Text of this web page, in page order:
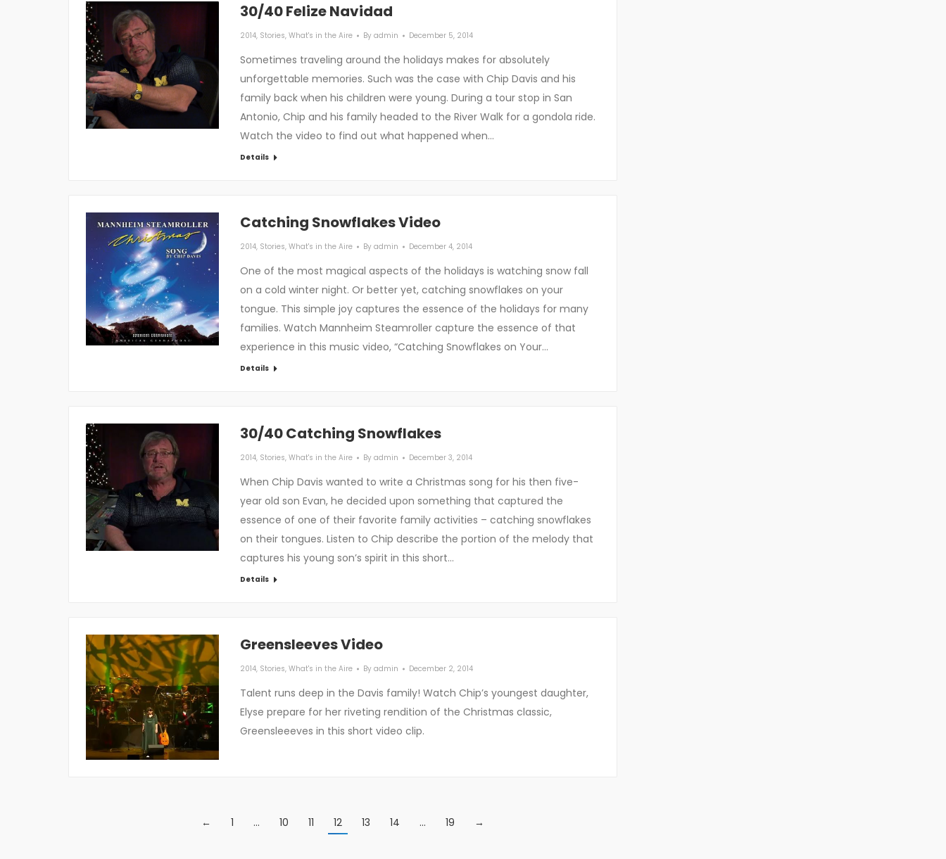
30/40 Felize Navidad
2014, Stories, What's in the Aire By admin December 5, 2014
Sometimes traveling around the holidays makes for absolutely
unforgettable memories. Such was the case with Chip Davis and his
family back when his children were young. During a tour stop in San
Antonio, Chip and his family headed to the River Walk for a gondola ride.
Watch the video to find out what happened when…
Details
Catching Snowflakes Video
2014, Stories, What's in the Aire By admin December 4, 2014
One of the most magical aspects of the holidays is watching snow fall
on a cold winter night. Or better yet, catching snowflakes on your
tongue. This simple joy captures the essence of the holidays for many
families. Watch Mannheim Steamroller capture the essence of that
experience in this music video, “Catching Snowflakes on Your…
Details
30/40 Catching Snowflakes
2014, Stories, What's in the Aire By admin December 3, 2014
When Chip Davis wanted to write a Christmas song for his then five-
year old son Evan, he decided upon something that captured the
essence of one of their favorite family activities – catching snowflakes
on their tongues. Listen to Chip describe the portion of the melody that
captures his young son’s spirit in this short…
Details
Greensleeves Video
2014, Stories, What's in the Aire By admin December 2, 2014
Talent runs deep in the Davis family! Watch Chip’s youngest daughter,
Elyse prepare for her riveting rendition of the Christmas classic,
Greensleeeves in this short video clip.
← 1 … 10 11 12 13 14 … 19 →